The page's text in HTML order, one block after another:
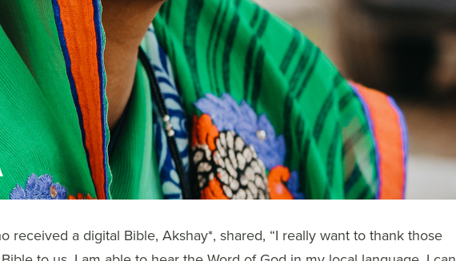
received a digital Bible, Akshay*, shared, “I really want to thank those